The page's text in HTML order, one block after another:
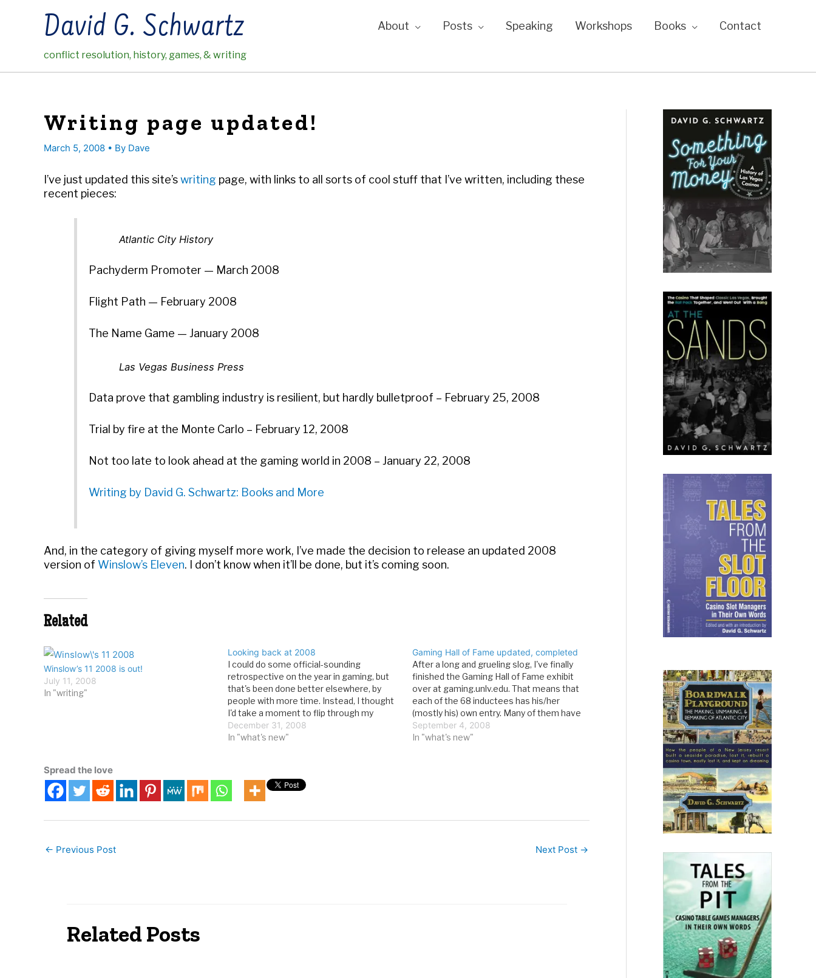
David G. Schwartz
conflict resolution, history, games, & writing
About Posts Speaking Workshops Books Contact
Writing page updated!
March 5, 2008 • By Dave
I’ve just updated this site’swriting page, with links to all sorts of cool stuff that I’ve written, including these
recent pieces:
Atlantic City History
Pachyderm Promoter — March 2008
Flight Path — February 2008
The Name Game — January 2008
Las Vegas Business Press
Data prove that gambling industry is resilient, but hardly bulletproof – February 25, 2008
Trial by fire at the Monte Carlo – February 12, 2008
Not too late to look ahead at the gaming world in 2008 – January 22, 2008
Writing by David G. Schwartz: Books and More
And, in the category of giving myself more work, I’ve made the decision to release an updated 2008
version of Winslow’s Eleven. I don’t know when it’ll be done, but it’s coming soon.
Related
Winslow’s 11 2008 is out!
July 11, 2008
In "writing"
Looking back at 2008
I could do some official-sounding
retrospective on the year in gaming, but
that's been done better elsewhere, by
people with more time. Instead, I thought
I'd take a moment to flip through my
archives and pick out a few of my favorite
posts from 2008. January Things you need
December 31, 2008
In "what's new"
Gaming Hall of Fame updated, completed
After a long and grueling slog, I've finally
finished the Gaming Hall of Fame exhibit
over at gaming.unlv.edu. That means that
each of the 68 inductees has his/her
(mostly his) own entry. Many of them have
photos as well. What's so great about the
Hall of Fame? Read up: Induction…
September 4, 2008
In "what's new"
Spread the love
← Previous Post Next Post →
Related Posts